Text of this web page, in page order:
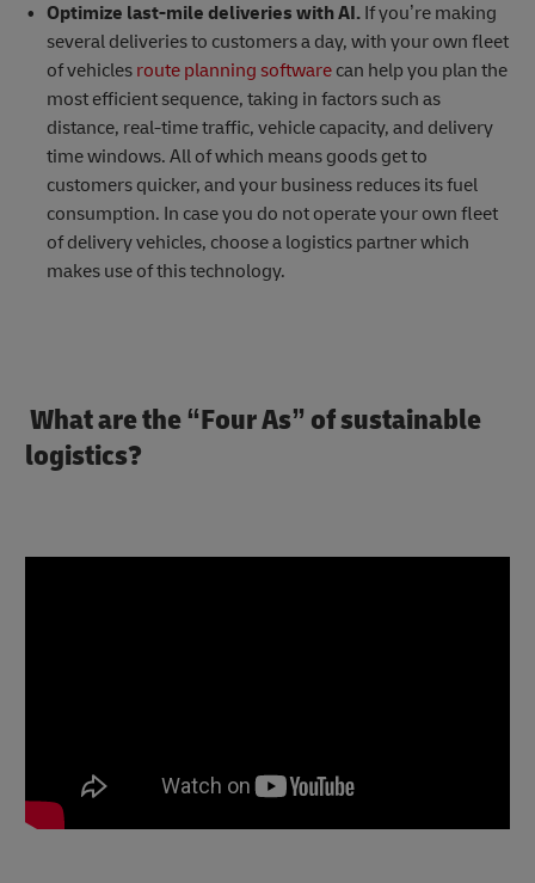
Optimize last-mile deliveries with AI.If you’re making
several deliveries to customers a day, with your own fleet
of vehicles route planning softwarecan help you plan the
most efficient sequence, taking in factors such as
distance, real-time traffic, vehicle capacity, and delivery
time windows. All of which means goods get to
customers quicker, and your business reduces its fuel
consumption. In case you do not operate your own fleet
of delivery vehicles, choose a logistics partner which
makes use of this technology.
What are the “Four As” of sustainable
logistics?